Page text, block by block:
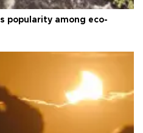
popularity among eco-